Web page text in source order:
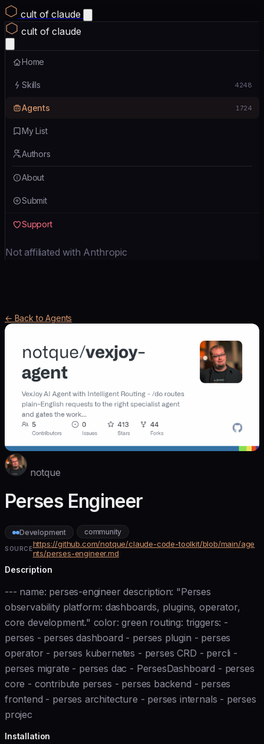
cult of claude
cult of claude
Home
Skills 4248
Agents 1724
My List
Authors
About
Submit
Support
Not affiliated with Anthropic
← Back to Agents
notque
Perses Engineer
Development community
SOURCEhttps://github.com/notque/claude-code-toolkit/blob/main/age
nts/perses-engineer.md
Description
--- name: perses-engineer description: "Perses
observability platform: dashboards, plugins, operator,
core development." color: green routing: triggers: -
perses - perses dashboard - perses plugin - perses
operator - perses kubernetes - perses CRD - percli -
perses migrate - perses dac - PersesDashboard - perses
core - contribute perses - perses backend - perses
frontend - perses architecture - perses internals - perses
projec
Installation